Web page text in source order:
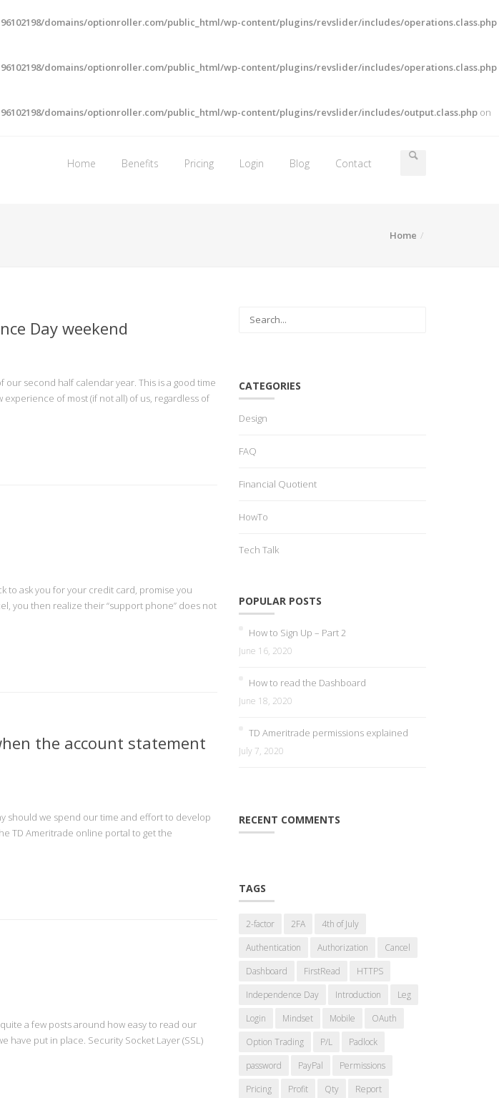
domains/optionroller.com/public_html/wp-content/plugins/revslider/includes/operations.class.php
domains/optionroller.com/public_html/wp-content/plugins/revslider/includes/operations.class.php
domains/optionroller.com/public_html/wp-content/plugins/revslider/includes/output.class.php on
Home Benefits Pricing Login Blog Contact
Home
Day weekend
our second half calendar year. This is a good time
of most (if not all) of us, regardless of
to ask you for your credit card, promise you
you then realize their “support phone” does not
the account statement
should we spend our time and effort to develop
TD Ameritrade online portal to get the
a few posts around how easy to read our
have put in place. Security Socket Layer (SSL)
CATEGORIES
Design
FAQ
Financial Quotient
HowTo
Tech Talk
POPULAR POSTS
How to Sign Up – Part 2
June 16, 2020
How to read the Dashboard
June 18, 2020
TD Ameritrade permissions explained
July 7, 2020
RECENT COMMENTS
TAGS
2-factor 2FA
4th of July
Authentication
Authorization
Cancel
Dashboard
FirstRead
HTTPS
Independence Day
Introduction
Leg
Login
Mindset Mobile
OAuth
Option Trading
P/L
Padlock
password
PayPal
Permissions
Pricing
Profit Qty
Report